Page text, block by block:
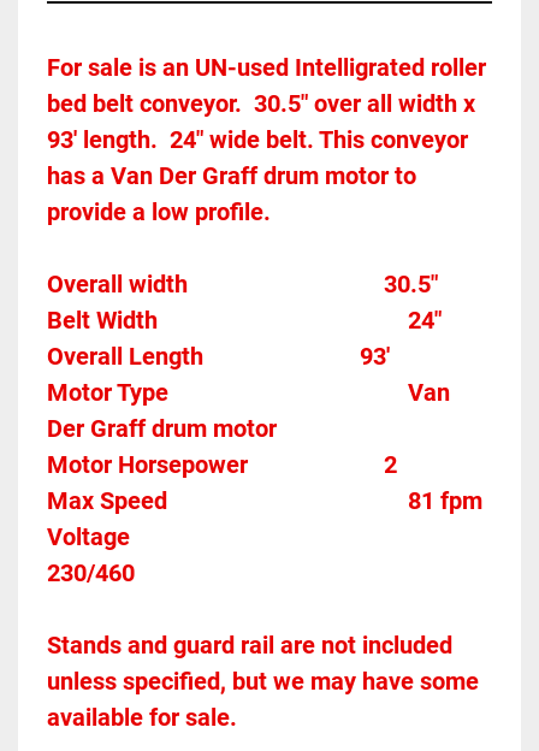
For sale is an UN-used Intelligrated roller
bed belt conveyor.  30.5" over all width x
93' length.  24" wide belt. This conveyor
has a Van Der Graff drum motor to
provide a low profile.
Overall width									30.5"
Belt Width 											24"
Overall Length                          93'
Motor Type										Van
Der Graff drum motor
Motor Horsepower						2
Max Speed										81 fpm
Voltage
230/460
Stands and guard rail are not included
unless specified, but we may have some
available for sale.